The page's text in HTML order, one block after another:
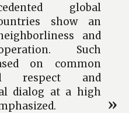
global
show an
and
Such
on common
respect and
dialog at a high